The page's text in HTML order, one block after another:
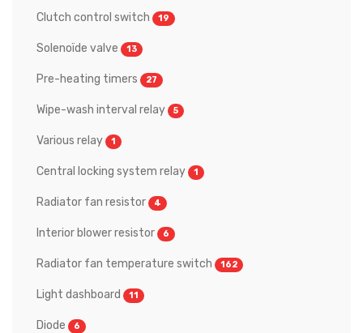
Clutch control switch 19
Solenoïde valve 13
Pre-heating timers 27
Wipe-wash interval relay 5
Various relay 1
Central locking system relay 1
Radiator fan resistor 4
Interior blower resistor 6
Radiator fan temperature switch 162
Light dashboard 11
Diode 6